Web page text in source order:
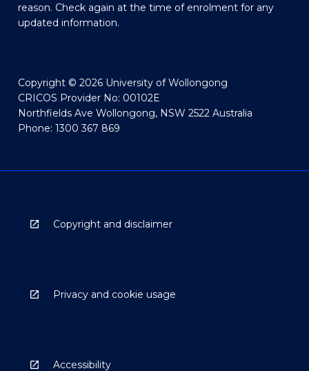
reason. Check again at the time of enrolment for any
updated information.
Copyright © 2026 University of Wollongong
CRICOS Provider No: 00102E
Northfields Ave Wollongong, NSW 2522 Australia
Phone: 1300 367 869
Copyright and disclaimer
Privacy and cookie usage
Accessibility